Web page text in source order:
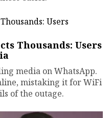
Thousands: Users
media on WhatsApp.
mistaking it for WiFi
of the outage.